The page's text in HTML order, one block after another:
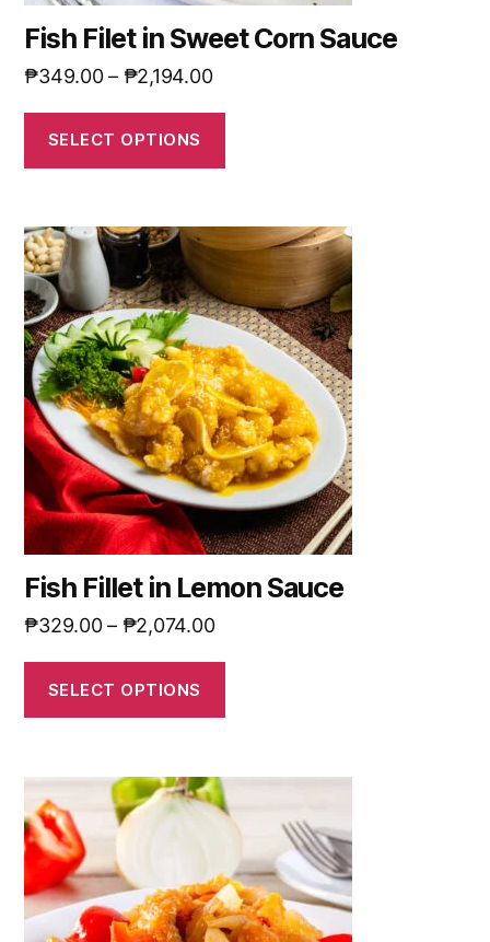
Fish Filet in Sweet Corn Sauce
₱349.00– ₱2,194.00
SELECT OPTIONS
Fish Fillet in Lemon Sauce
₱329.00– ₱2,074.00
SELECT OPTIONS